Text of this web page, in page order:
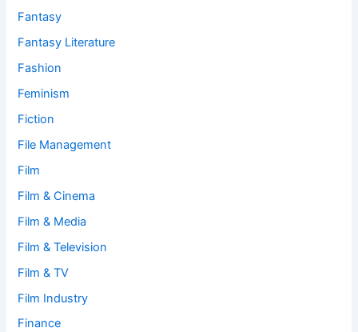
Fantasy
Fantasy Literature
Fashion
Feminism
Fiction
File Management
Film
Film & Cinema
Film & Media
Film & Television
Film & TV
Film Industry
Finance